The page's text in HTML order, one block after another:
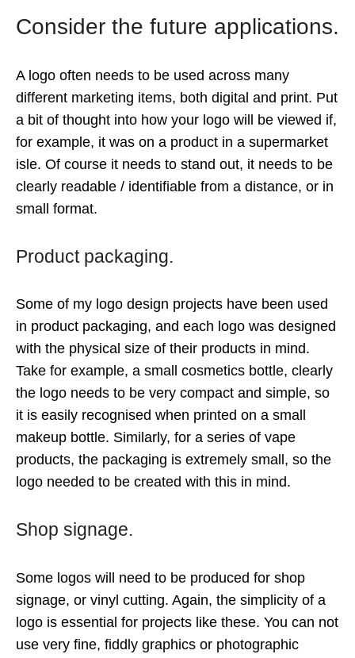
Consider the future applications.
A logo often needs to be used across many
different marketing items, both digital and print. Put
a bit of thought into how your logo will be viewed if,
for example, it was on a product in a supermarket
isle. Of course it needs to stand out, it needs to be
clearly readable / identifiable from a distance, or in
small format.
Product packaging.
Some of my logo design projects have been used
in product packaging, and each logo was designed
with the physical size of their products in mind.
Take for example, a small cosmetics bottle, clearly
the logo needs to be very compact and simple, so
it is easily recognised when printed on a small
makeup bottle. Similarly, for a series of vape
products, the packaging is extremely small, so the
logo needed to be created with this in mind.
Shop signage.
Some logos will need to be produced for shop
signage, or vinyl cutting. Again, the simplicity of a
logo is essential for projects like these. You can not
use very fine, fiddly graphics or photographic